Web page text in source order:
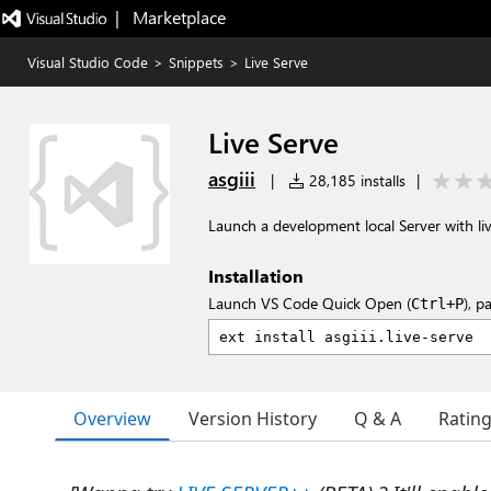
|   Marketplace
Visual Studio Code > Snippets > Live Serve
Live Serve
asgiii | 28,185 installs |
Launch a development local Server with
Installation
Launch VS Code Quick Open (Ctrl+P),
Overview Version History Q & A